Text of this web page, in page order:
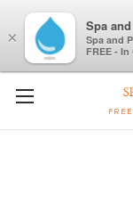
×
Spa
Spa and
FREE -